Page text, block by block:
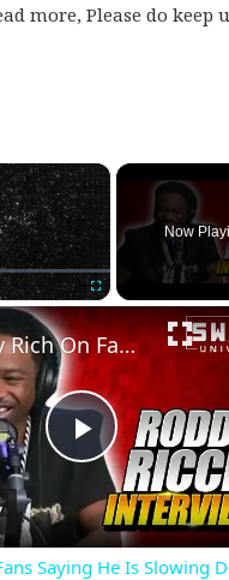
more, Please do keep
×
Fullscreen
Now
Play
Video
Roddy Rich On Fans Saying He Is Slowing Down, Tips From Post Malone & New Album ‘Feed Tha Streets 3’
Saying He Is Slowing